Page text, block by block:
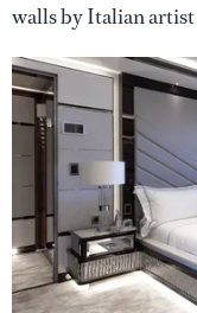
walls by Italian